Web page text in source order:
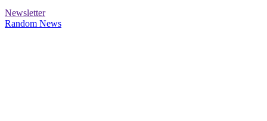
Newsletter
Random News